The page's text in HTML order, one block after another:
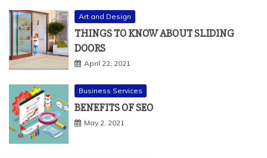
Art and Design
THINGS TO KNOW ABOUT SLIDING
DOORS
April 22, 2021
Business Services
BENEFITS OF SEO
May 2, 2021